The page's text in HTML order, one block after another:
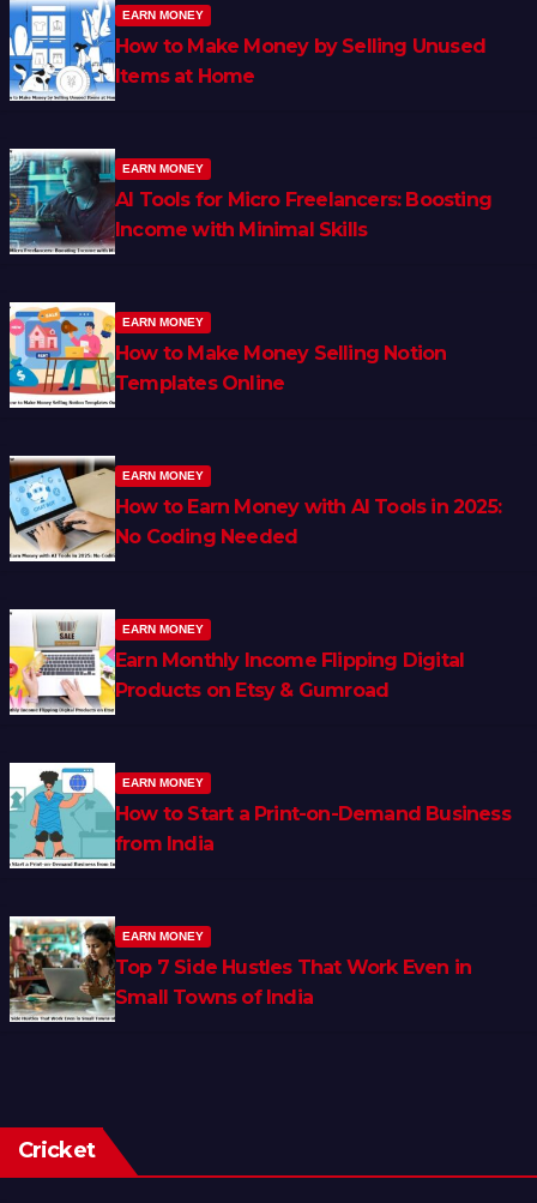
EARN MONEY
How to Make Money by Selling Unused
Items at Home
EARN MONEY
AI Tools for Micro Freelancers: Boosting
Income with Minimal Skills
EARN MONEY
How to Make Money Selling Notion
Templates Online
EARN MONEY
How to Earn Money with AI Tools in 2025:
No Coding Needed
EARN MONEY
Earn Monthly Income Flipping Digital
Products on Etsy & Gumroad
EARN MONEY
How to Start a Print-on-Demand Business
from India
EARN MONEY
Top 7 Side Hustles That Work Even in
Small Towns of India
Cricket